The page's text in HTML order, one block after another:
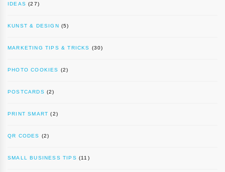
IDEAS (27)
KUNST & DESIGN (5)
MARKETING TIPS & TRICKS (30)
PHOTO COOKIES (2)
POSTCARDS (2)
PRINT SMART (2)
QR CODES (2)
SMALL BUSINESS TIPS (11)